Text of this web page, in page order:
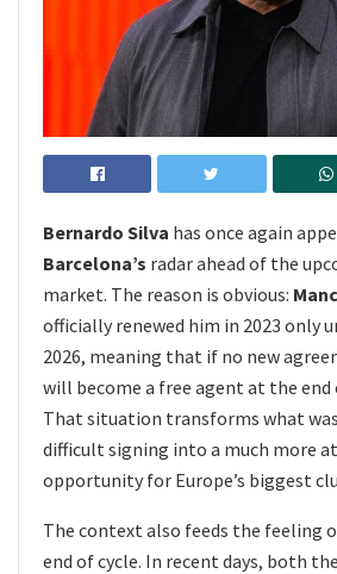
Bernardo Silva has once again
Barcelona’s radar ahead of the
market. The reason is obvious:
officially renewed him in 2023 only
2026, meaning that if no new
will become a free agent at the end
That situation transforms what
difficult signing into a much more
opportunity for Europe’s biggest
The context also feeds the feeling
end of cycle. In recent days, both the